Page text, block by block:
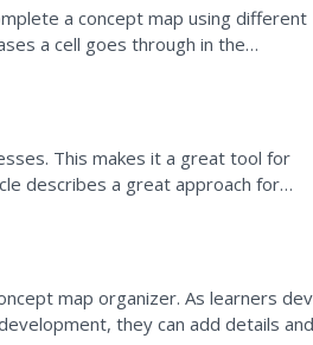
a concept map using different
a cell goes through in the
This makes it a great tool for
describes a great approach for
and how best...
map organizer. As learners
they can add details